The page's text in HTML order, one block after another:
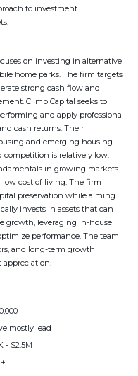
to investment
on investing in alternative
home parks. The firm targets
strong cash flow and
Climb Capital seeks to
and apply professional
cash returns. Their
and emerging housing
competition is relatively low.
in growing markets
cost of living. The firm
preservation while aiming
invests in assets that can
growth, leveraging in-house
performance. The team
and long-term growth
appreciation.
mostly lead
- $2.5M